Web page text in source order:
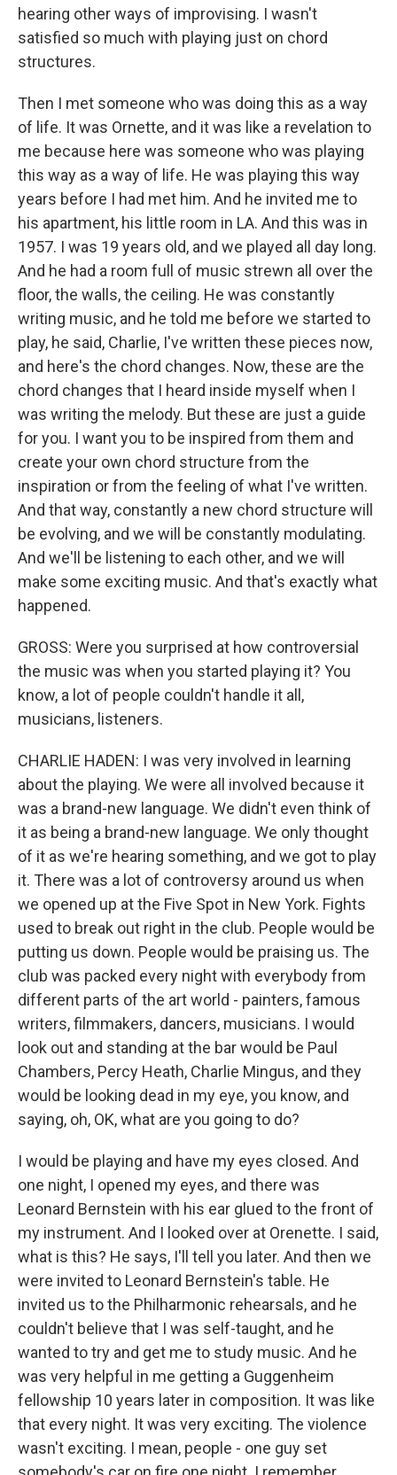
hearing other ways of improvising. I wasn't
satisfied so much with playing just on chord
structures.
Then I met someone who was doing this as a way
of life. It was Ornette, and it was like a revelation to
me because here was someone who was playing
this way as a way of life. He was playing this way
years before I had met him. And he invited me to
his apartment, his little room in LA. And this was in
1957. I was 19 years old, and we played all day long.
And he had a room full of music strewn all over the
floor, the walls, the ceiling. He was constantly
writing music, and he told me before we started to
play, he said, Charlie, I've written these pieces now,
and here's the chord changes. Now, these are the
chord changes that I heard inside myself when I
was writing the melody. But these are just a guide
for you. I want you to be inspired from them and
create your own chord structure from the
inspiration or from the feeling of what I've written.
And that way, constantly a new chord structure will
be evolving, and we will be constantly modulating.
And we'll be listening to each other, and we will
make some exciting music. And that's exactly what
happened.
GROSS: Were you surprised at how controversial
the music was when you started playing it? You
know, a lot of people couldn't handle it all,
musicians, listeners.
CHARLIE HADEN: I was very involved in learning
about the playing. We were all involved because it
was a brand-new language. We didn't even think of
it as being a brand-new language. We only thought
of it as we're hearing something, and we got to play
it. There was a lot of controversy around us when
we opened up at the Five Spot in New York. Fights
used to break out right in the club. People would be
putting us down. People would be praising us. The
club was packed every night with everybody from
different parts of the art world - painters, famous
writers, filmmakers, dancers, musicians. I would
look out and standing at the bar would be Paul
Chambers, Percy Heath, Charlie Mingus, and they
would be looking dead in my eye, you know, and
saying, oh, OK, what are you going to do?
I would be playing and have my eyes closed. And
one night, I opened my eyes, and there was
Leonard Bernstein with his ear glued to the front of
my instrument. And I looked over at Orenette. I said,
what is this? He says, I'll tell you later. And then we
were invited to Leonard Bernstein's table. He
invited us to the Philharmonic rehearsals, and he
couldn't believe that I was self-taught, and he
wanted to try and get me to study music. And he
was very helpful in me getting a Guggenheim
fellowship 10 years later in composition. It was like
that every night. It was very exciting. The violence
wasn't exciting. I mean, people - one guy set